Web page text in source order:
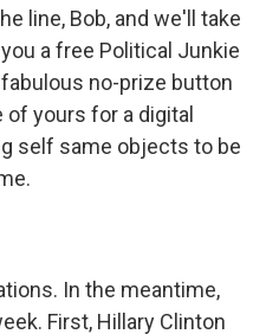
line, Bob, and we'll take
a free Political Junkie
no-prize button
yours for a digital
self same objects to be
In the meantime,
First, Hillary Clinton